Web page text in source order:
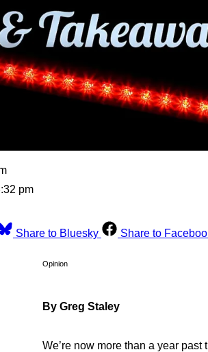
pm
Share to Bluesky Share to
Opinion
By Greg Staley
We’re now more than a year